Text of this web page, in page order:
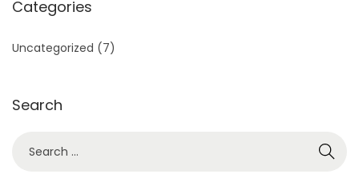
Categories
Uncategorized (7)
Search